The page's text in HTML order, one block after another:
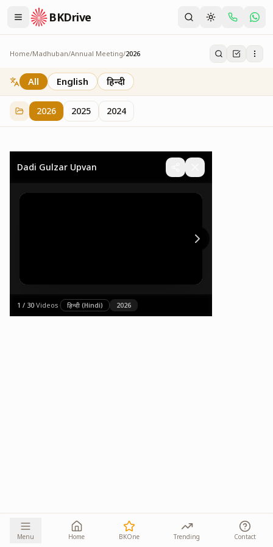
BKDrive
Home/Madhuban/Annual Meeting/2026
2026
73 itemsinAnnual Meeting
All English हिन्दी
2026 2025 2024
Dadi Gulzar Upvan
1 / 30·Videos· हिन्दी (Hindi) 2026
Menu Home BKOne Trending Contact